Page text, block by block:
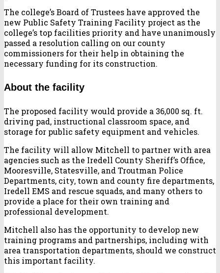
The college’s Board of Trustees have approved the
new Public Safety Training Facility project as the
college’s top facilities priority and have unanimously
passed a resolution calling on our county
commissioners for their help in obtaining the
necessary funding for its construction.
About the facility
The proposed facility would provide a 36,000 sq. ft.
driving pad, instructional classroom space, and
storage for public safety equipment and vehicles.
The facility will allow Mitchell to partner with area
agencies such as the Iredell County Sheriff’s Office,
Mooresville, Statesville, and Troutman Police
Departments, city, town and county fire departments,
Iredell EMS and rescue squads, and many others to
provide a place for their own training and
professional development.
Mitchell also has the opportunity to develop new
training programs and partnerships, including with
area transportation departments, should we construct
this important facility.